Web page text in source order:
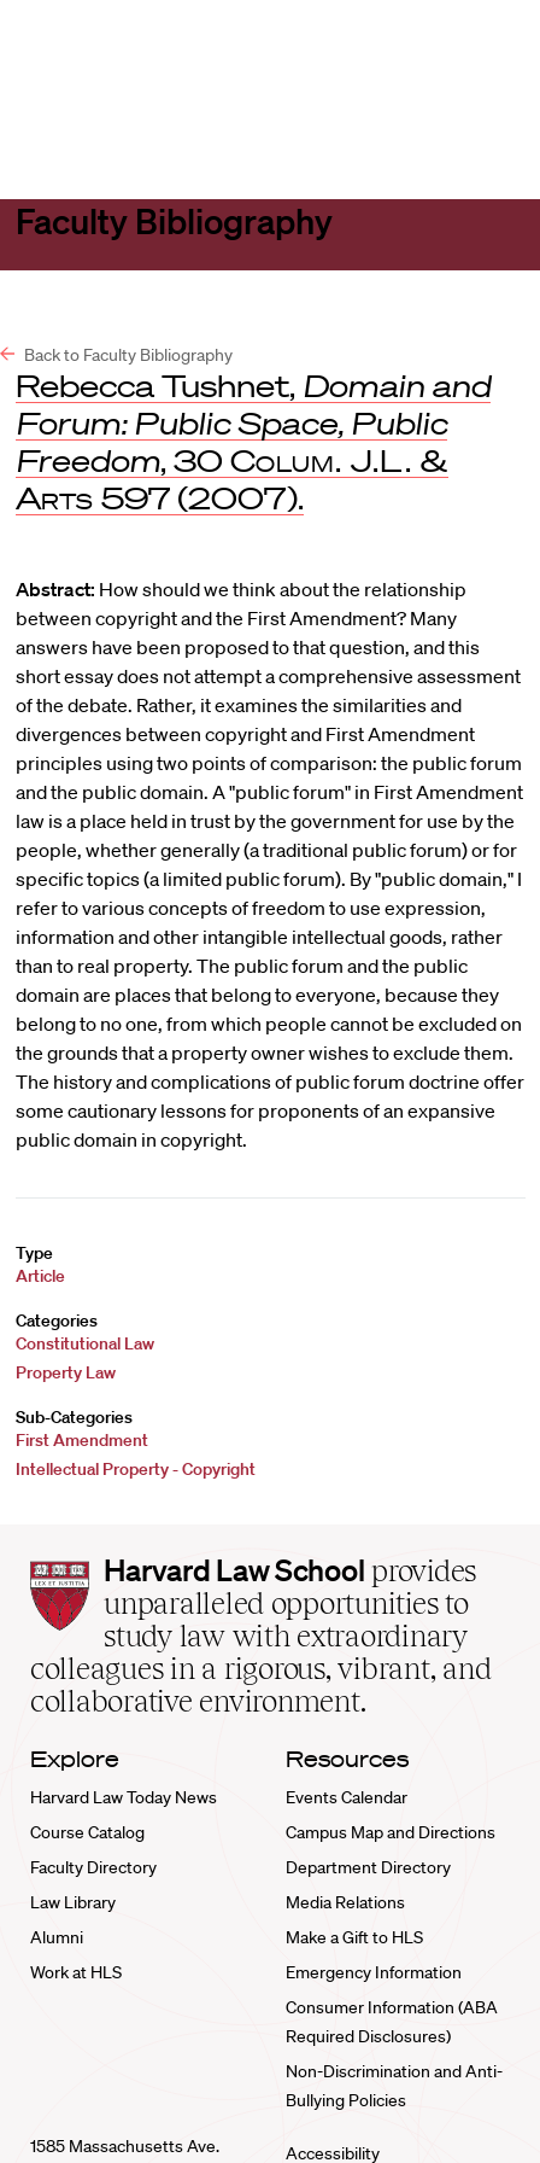
Faculty Bibliography
Back to Faculty Bibliography
Rebecca Tushnet, Domain and
Forum: Public Space, Public
Freedom, 30 Colum. J.L. &
Arts 597 (2007).
Abstract: How should we think about the relationship
between copyright and the First Amendment? Many
answers have been proposed to that question, and this
short essay does not attempt a comprehensive assessment
of the debate. Rather, it examines the similarities and
divergences between copyright and First Amendment
principles using two points of comparison: the public forum
and the public domain. A "public forum" in First Amendment
law is a place held in trust by the government for use by the
people, whether generally (a traditional public forum) or for
specific topics (a limited public forum). By "public domain," I
refer to various concepts of freedom to use expression,
information and other intangible intellectual goods, rather
than to real property. The public forum and the public
domain are places that belong to everyone, because they
belong to no one, from which people cannot be excluded on
the grounds that a property owner wishes to exclude them.
The history and complications of public forum doctrine offer
some cautionary lessons for proponents of an expansive
public domain in copyright.
Type
Article
Categories
Constitutional Law
Property Law
Sub-Categories
First Amendment
Intellectual Property - Copyright
Harvard
Law
School
home
Harvard Law School provides
unparalleled opportunities to
study law with extraordinary
colleagues in a rigorous, vibrant, and
collaborative environment.
Explore
Harvard Law Today News
Course Catalog
Faculty Directory
Law Library
Alumni
Work at HLS
Resources
Events Calendar
Campus Map and Directions
Department Directory
Media Relations
Make a Gift to HLS
Emergency Information
Consumer Information (ABA
Required Disclosures)
Non-Discrimination and Anti-
Bullying Policies
1585 Massachusetts Ave.
Accessibility